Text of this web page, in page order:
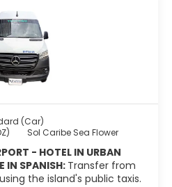
(Car)
Sol Caribe Sea Flower
- HOTEL IN URBAN
IN SPANISH: Transfer from
the island's public taxis.